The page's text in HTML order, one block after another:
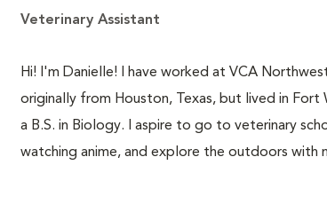
Veterinary Assistant
Hi! I'm Danielle! I have worked at VCA
originally from Houston, Texas, but lived in
a B.S. in Biology. I aspire to go to veterinary
watching anime, and explore the outdoors with